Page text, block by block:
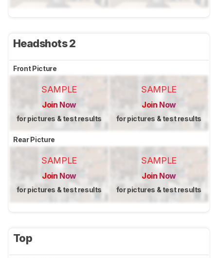
Headshots 2
Front Picture
SAMPLE
Join Now
for pictures & test results
SAMPLE
Join Now
for pictures & test results
Rear Picture
SAMPLE
Join Now
for pictures & test results
SAMPLE
Join Now
for pictures & test results
Top